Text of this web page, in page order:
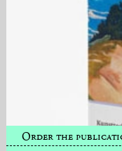
Order the